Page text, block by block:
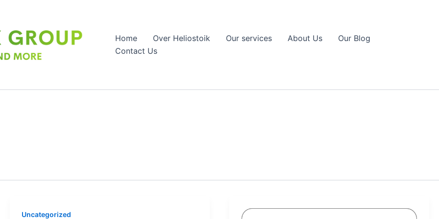
Home Over Heliostoik Our services About Us
Our Blog
Contact Us
Uncategorized